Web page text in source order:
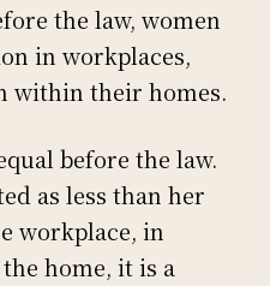
the law, women
in workplaces,
within their homes.
before the law.
as less than her
workplace, in
home, it is a